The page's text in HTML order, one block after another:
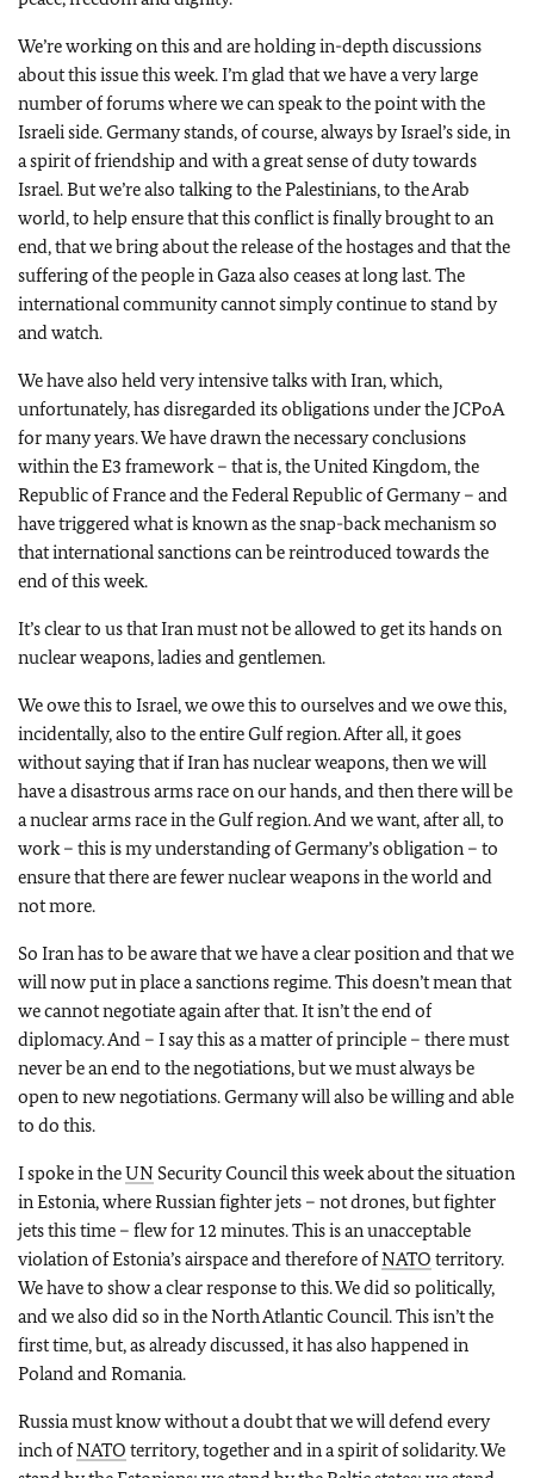
We’re working on this and are holding in-depth discussions
about this issue this week. I’m glad that we have a very large
number of forums where we can speak to the point with the
Israeli side. Germany stands, of course, always by Israel’s side, in
a spirit of friendship and with a great sense of duty towards
Israel. But we’re also talking to the Palestinians, to the Arab
world, to help ensure that this conflict is finally brought to an
end, that we bring about the release of the hostages and that the
suffering of the people in Gaza also ceases at long last. The
international community cannot simply continue to stand by
and watch.
We have also held very intensive talks with Iran, which,
unfortunately, has disregarded its obligations under the JCPoA
for many years. We have drawn the necessary conclusions
within the E3 framework – that is, the United Kingdom, the
Republic of France and the Federal Republic of Germany – and
have triggered what is known as the snap-back mechanism so
that international sanctions can be reintroduced towards the
end of this week.
It’s clear to us that Iran must not be allowed to get its hands on
nuclear weapons, ladies and gentlemen.
We owe this to Israel, we owe this to ourselves and we owe this,
incidentally, also to the entire Gulf region. After all, it goes
without saying that if Iran has nuclear weapons, then we will
have a disastrous arms race on our hands, and then there will be
a nuclear arms race in the Gulf region. And we want, after all, to
work – this is my understanding of Germany’s obligation – to
ensure that there are fewer nuclear weapons in the world and
not more.
So Iran has to be aware that we have a clear position and that we
will now put in place a sanctions regime. This doesn’t mean that
we cannot negotiate again after that. It isn’t the end of
diplomacy. And – I say this as a matter of principle – there must
never be an end to the negotiations, but we must always be
open to new negotiations. Germany will also be willing and able
to do this.
I spoke in theUN Security Council this week about the situation
in Estonia, where Russian fighter jets – not drones, but fighter
jets this time – flew for 12 minutes. This is an unacceptable
violation of Estonia’s airspace and therefore ofNATO territory.
We have to show a clear response to this. We did so politically,
and we also did so in the North Atlantic Council. This isn’t the
first time, but, as already discussed, it has also happened in
Poland and Romania.
Russia must know without a doubt that we will defend every
inch ofNATO territory, together and in a spirit of solidarity. We